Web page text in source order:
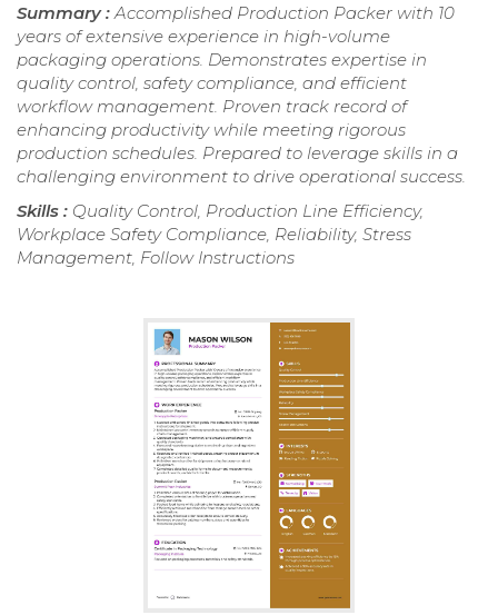
Summary : Accomplished Production Packer with 10
years of extensive experience in high-volume
packaging operations. Demonstrates expertise in
quality control, safety compliance, and efficient
workflow management. Proven track record of
enhancing productivity while meeting rigorous
production schedules. Prepared to leverage skills in a
challenging environment to drive operational success.
Skills : Quality Control, Production Line Efficiency,
Workplace Safety Compliance, Reliability, Stress
Management, Follow Instructions